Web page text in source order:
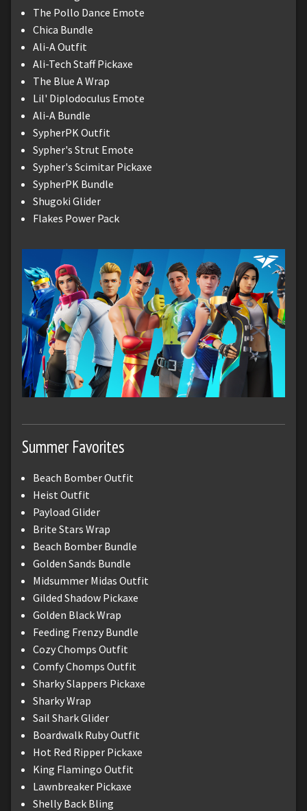
The Pollo Dance Emote
Chica Bundle
Ali-A Outfit
Ali-Tech Staff Pickaxe
The Blue A Wrap
Lil' Diplodoculus Emote
Ali-A Bundle
SypherPK Outfit
Sypher's Strut Emote
Sypher's Scimitar Pickaxe
SypherPK Bundle
Shugoki Glider
Flakes Power Pack
Summer Favorites
Beach Bomber Outfit
Heist Outfit
Payload Glider
Brite Stars Wrap
Beach Bomber Bundle
Golden Sands Bundle
Midsummer Midas Outfit
Gilded Shadow Pickaxe
Golden Black Wrap
Feeding Frenzy Bundle
Cozy Chomps Outfit
Comfy Chomps Outfit
Sharky Slappers Pickaxe
Sharky Wrap
Sail Shark Glider
Boardwalk Ruby Outfit
Hot Red Ripper Pickaxe
King Flamingo Outfit
Lawnbreaker Pickaxe
Shelly Back Bling